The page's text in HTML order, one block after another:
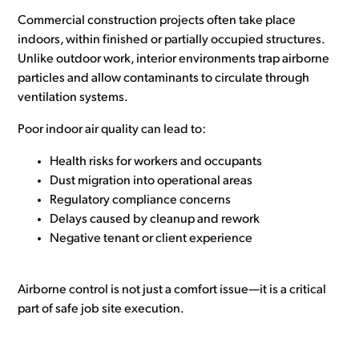
Commercial construction projects often take place
indoors, within finished or partially occupied structures.
Unlike outdoor work, interior environments trap airborne
particles and allow contaminants to circulate through
ventilation systems.
Poor indoor air quality can lead to:
Health risks for workers and occupants
Dust migration into operational areas
Regulatory compliance concerns
Delays caused by cleanup and rework
Negative tenant or client experience
Airborne control is not just a comfort issue—it is a critical
part of safe job site execution.